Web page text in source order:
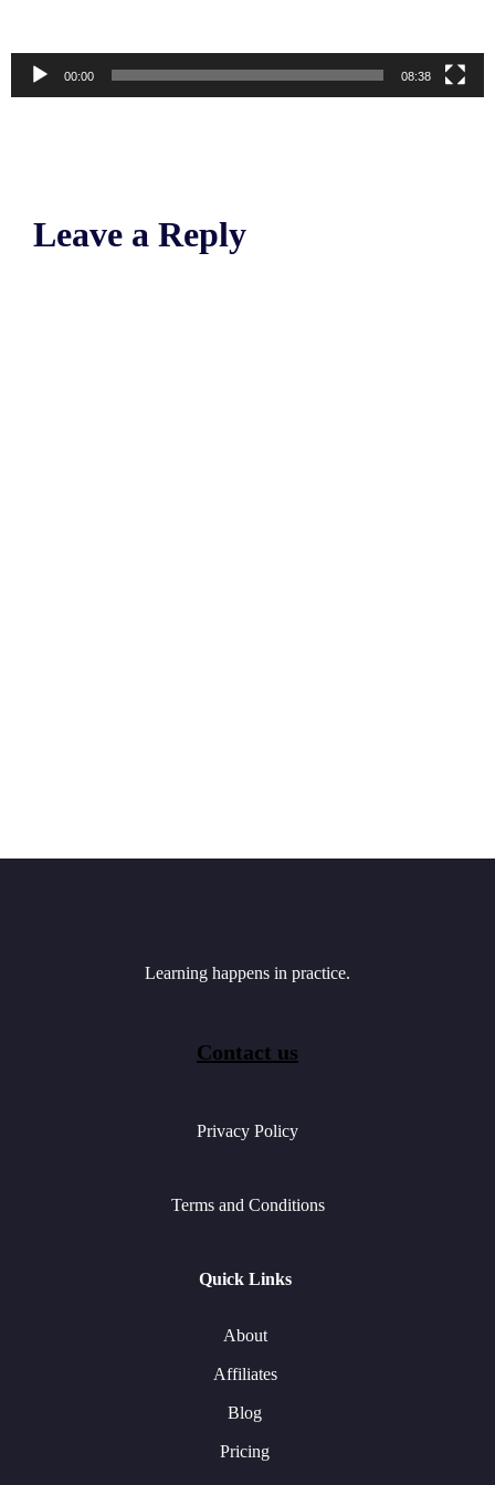
00:00 08:38
Leave a Reply
Learning happens in practice.
Contact us
Privacy Policy
Terms and Conditions
Quick Links
About
Affiliates
Blog
Pricing